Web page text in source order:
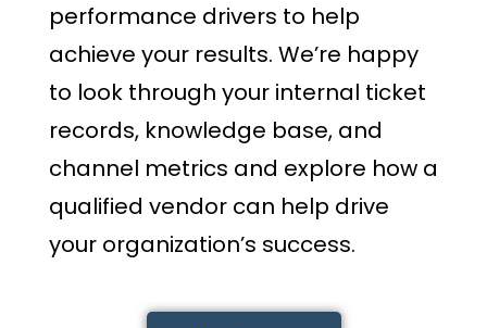
performance drivers to help
achieve your results. We’re happy
to look through your internal ticket
records, knowledge base, and
channel metrics and explore how a
qualified vendor can help drive
your organization’s success.